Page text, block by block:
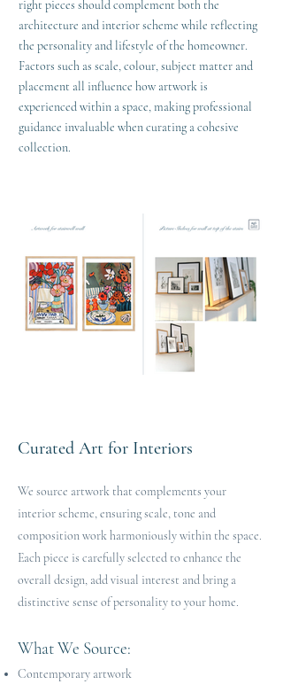
right pieces should complement both the
architecture and interior scheme while reflecting
the personality and lifestyle of the homeowner.
Factors such as scale, colour, subject matter and
placement all influence how artwork is
experienced within a space, making professional
guidance invaluable when curating a cohesive
collection.
Curated Art for Interiors
We source artwork that complements your
interior scheme, ensuring scale, tone and
composition work harmoniously within the space.
Each piece is carefully selected to enhance the
overall design, add visual interest and bring a
distinctive sense of personality to your home.
What We Source:
Contemporary artwork